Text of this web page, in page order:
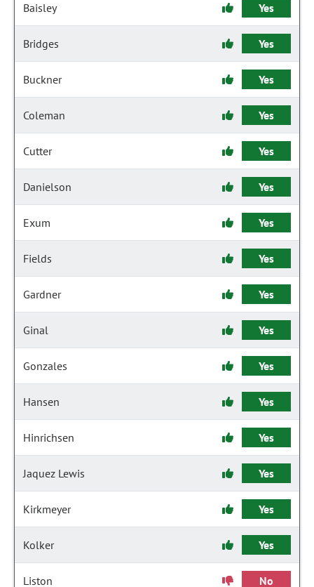
Baisley Yes
Bridges Yes
Buckner Yes
Coleman Yes
Cutter Yes
Danielson Yes
Exum Yes
Fields Yes
Gardner Yes
Ginal Yes
Gonzales Yes
Hansen Yes
Hinrichsen Yes
Jaquez Lewis Yes
Kirkmeyer Yes
Kolker Yes
Liston No